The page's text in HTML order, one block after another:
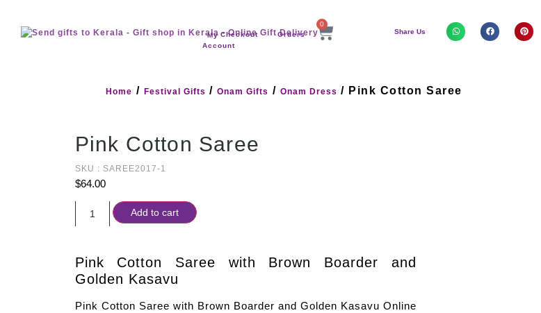
My
Account
Checkout Orders
0
Share Us
Home / Festival Gifts / Onam Gifts / Onam Dress / Pink Cotton Saree
Pink Cotton Saree
SKU : SAREE2017-1
$64.00
Add to cart
Pink Cotton Saree with Brown Boarder and
Golden Kasavu
Pink Cotton Saree with Brown Boarder and Golden Kasavu Online